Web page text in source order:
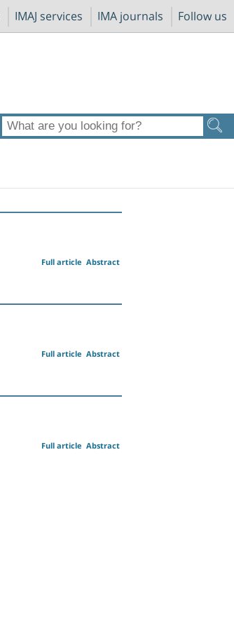
IMAJ services IMA journals Follow us
Abstract
Full article
Abstract
Full article
Abstract
Full article